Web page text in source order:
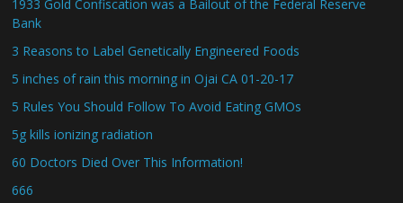
1933 Gold Confiscation was a Bailout of the Federal Reserve
Bank
3 Reasons to Label Genetically Engineered Foods
5 inches of rain this morning in Ojai CA 01-20-17
5 Rules You Should Follow To Avoid Eating GMOs
5g kills ionizing radiation
60 Doctors Died Over This Information!
666